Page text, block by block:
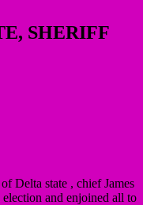
SHERIFF
Delta state , chief James
and enjoined all to